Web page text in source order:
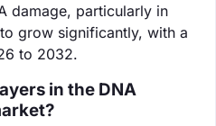
damage, particularly in
grow significantly, with a
to 2032.
in the DNA